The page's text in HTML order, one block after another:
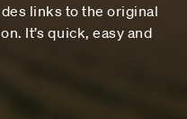
links to the original
It’s quick, easy and